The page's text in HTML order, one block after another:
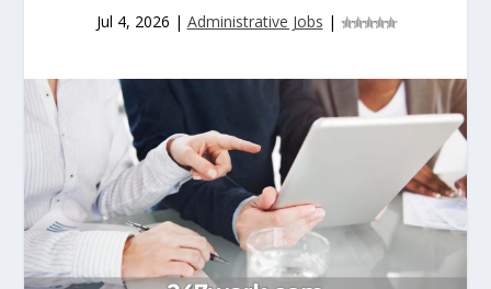
Jul 4, 2026 | Administrative Jobs |